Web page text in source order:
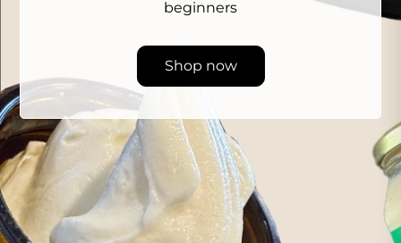
beginners
Shop now